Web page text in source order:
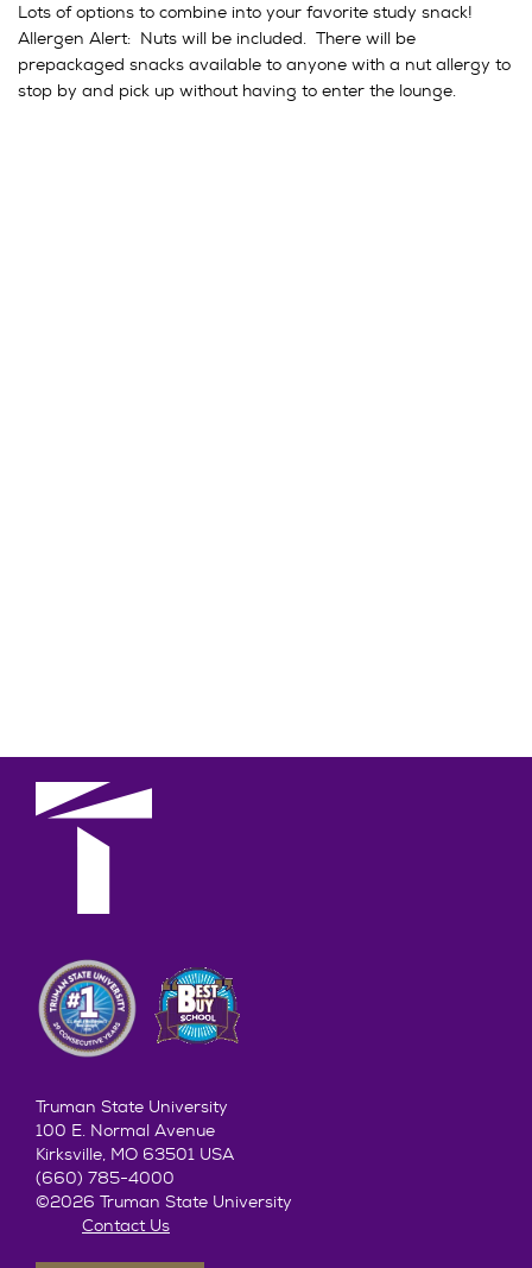
Lots of options to combine into your favorite study snack!
Allergen Alert: Nuts will be included. There will be
prepackaged snacks available to anyone with a nut allergy to
stop by and pick up without having to enter the lounge.
Truman State University
100 E. Normal Avenue
Kirksville, MO 63501 USA
(660) 785-4000
©2026 Truman State University
Contact Us